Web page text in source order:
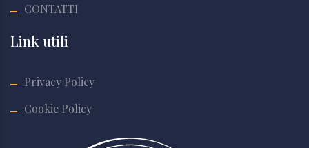
CONTATTI
Link utili
Privacy Policy
Cookie Policy